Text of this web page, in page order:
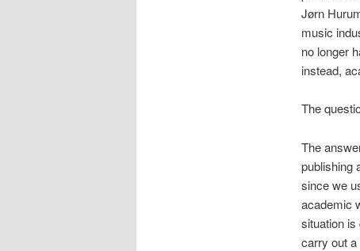
Jørn
music
no longer
instead,
The
The
publishing
since we
academic
situation
carry out a